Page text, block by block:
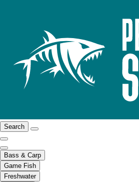
Search
Bass & Carp
Game Fish
Freshwater